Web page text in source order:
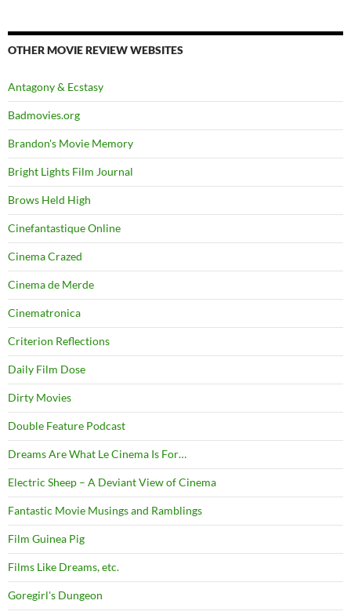
OTHER MOVIE REVIEW WEBSITES
Antagony & Ecstasy
Badmovies.org
Brandon's Movie Memory
Bright Lights Film Journal
Brows Held High
Cinefantastique Online
Cinema Crazed
Cinema de Merde
Cinematronica
Criterion Reflections
Daily Film Dose
Dirty Movies
Double Feature Podcast
Dreams Are What Le Cinema Is For…
Electric Sheep – A Deviant View of Cinema
Fantastic Movie Musings and Ramblings
Film Guinea Pig
Films Like Dreams, etc.
Goregirl's Dungeon